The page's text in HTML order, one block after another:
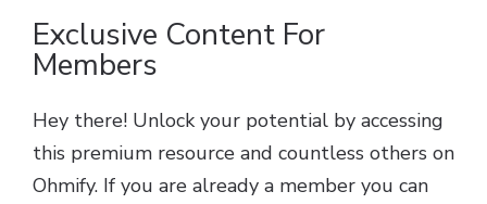
Exclusive Content For
Members
Hey there! Unlock your potential by accessing
this premium resource and countless others on
Ohmify. If you are already a member you can